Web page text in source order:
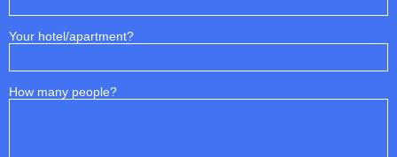
Your hotel/apartment?
How many people?